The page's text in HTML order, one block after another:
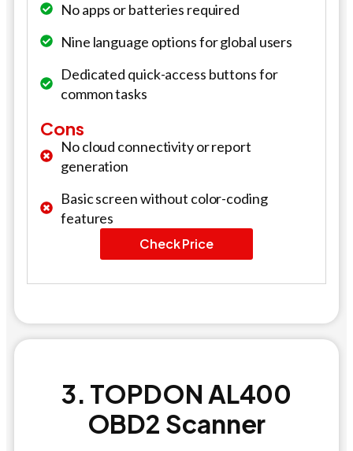
No apps or batteries required
Nine language options for global users
Dedicated quick-access buttons for
common tasks
Cons
No cloud connectivity or report
generation
Basic screen without color-coding
features
Check Price
3. TOPDON AL400
OBD2 Scanner